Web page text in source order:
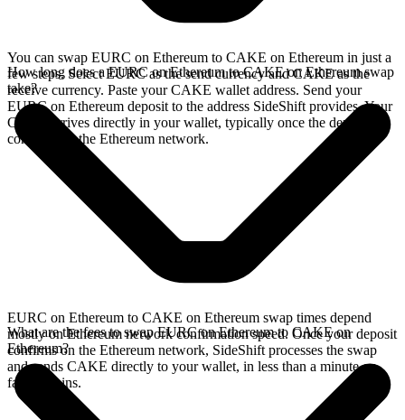
You can swap EURC on Ethereum to CAKE on Ethereum in just a
few steps. Select EURC as the send currency and CAKE as the
receive currency. Paste your CAKE wallet address. Send your
EURC on Ethereum deposit to the address SideShift provides. Your
CAKE arrives directly in your wallet, typically once the deposit
confirms on the Ethereum network.
How long does a EURC on Ethereum to CAKE on Ethereum swap
take?
EURC on Ethereum to CAKE on Ethereum swap times depend
mostly on Ethereum network confirmation speed. Once your deposit
confirms on the Ethereum network, SideShift processes the swap
and sends CAKE directly to your wallet, in less than a minute on
faster chains.
What are the fees to swap EURC on Ethereum to CAKE on
Ethereum?